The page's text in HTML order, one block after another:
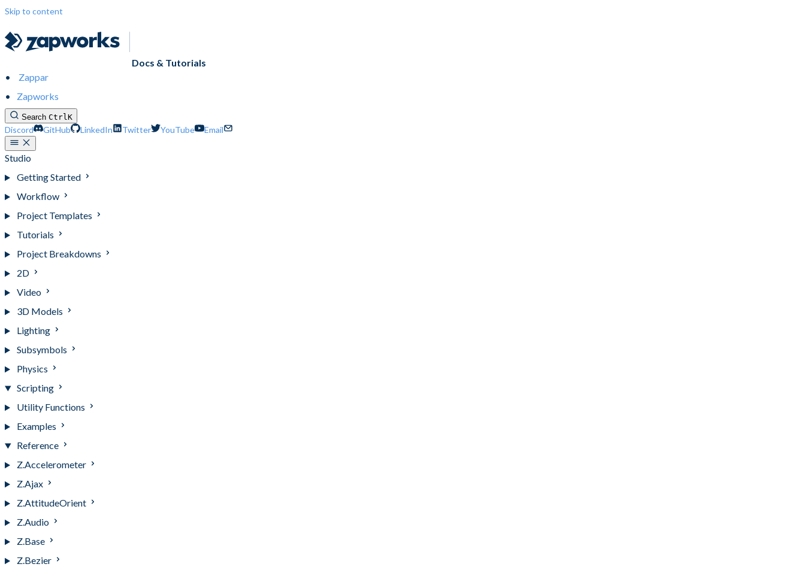
Skip to content
Docs & Tutorials
Zappar
Zapworks
Search CtrlK
Discord GitHub LinkedIn Twitter YouTube Email
Studio
Getting Started
Workflow
Project Templates
Tutorials
Project Breakdowns
2D
Video
3D Models
Lighting
Subsymbols
Physics
Scripting
Utility Functions
Examples
Reference
Z.Accelerometer
Z.Ajax
Z.AttitudeOrient
Z.Audio
Z.Base
Z.Bezier